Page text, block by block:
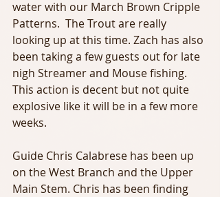
water with our March Brown Cripple
Patterns.  The Trout are really
looking up at this time. Zach has also
been taking a few guests out for late
nigh Streamer and Mouse fishing.
This action is decent but not quite
explosive like it will be in a few more
weeks.
Guide Chris Calabrese has been up
on the West Branch and the Upper
Main Stem. Chris has been finding